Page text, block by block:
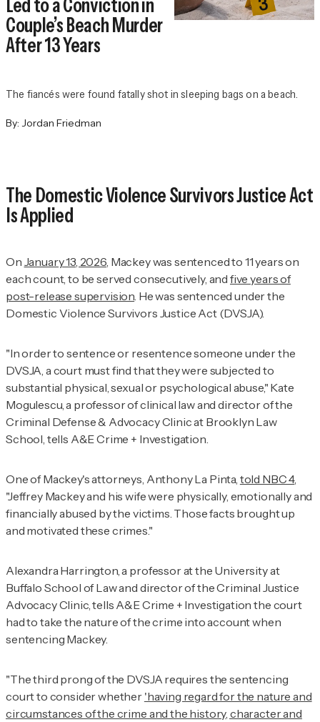
Couple’s Beach Murder
After 13 Years
The fiancés were found fatally shot in sleeping bags on a beach.
By: Jordan Friedman
The Domestic Violence Survivors Justice Act
Is Applied
On January 13, 2026, Mackey was sentenced to 11 years on
each count, to be served consecutively, and five years of
post-release supervision . He was sentenced under the
Domestic Violence Survivors Justice Act (DVSJA).
"In order to sentence or resentence someone under the
DVSJA, a court must find that they were subjected to
substantial physical, sexual or psychological abuse," Kate
Mogulescu, a professor of clinical law and director of the
Criminal Defense & Advocacy Clinic at Brooklyn Law
School, tells A&E Crime + Investigation
One of Mackey's attorneys, Anthony La Pinta, told NBC 4,
"Jeffrey Mackey and his wife were physically, emotionally and
financially abused by the victims. Those facts brought up
and motivated these crimes."
Alexandra Harrington, a professor at the University at
Buffalo School of Law and director of the Criminal Justice
Advocacy Clinic, tells A&E Crime + Investigationthe court
had to take the nature of the crime into account when
sentencing Mackey.
"The third prong of the DVSJA requires the sentencing
court to consider whether 'having regard for the nature and
circumstances of the crime and the history, character and